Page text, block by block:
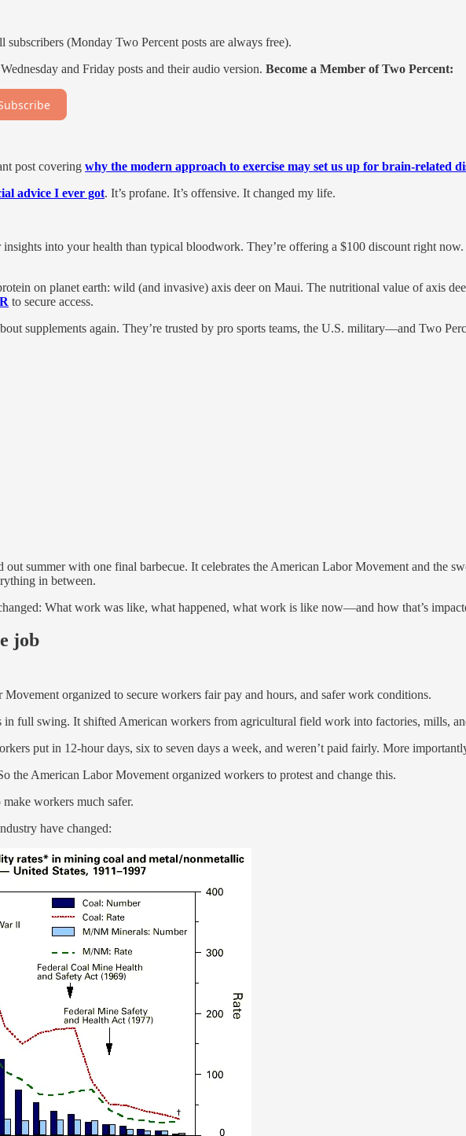
subscribers (Monday Two Percent posts are always free).
and Friday posts and their audio version. Become a Member of Two Percent:
post covering why the modern approach to exercise may set us up for brain-related
advice I ever got. It’s profane. It’s offensive. It changed my life.
insights into your health than typical bloodwork. They’re offering a $100 discount right
on planet earth: wild (and invasive) axis deer on Maui. The nutritional value of axis
to secure access.
supplements again. They’re trusted by pro sports teams, the U.S. military—and Two
out summer with one final barbecue. It celebrates the American Labor Movement and
in between.
What work was like, what happened, what work is like now—and how that’s
job
organized to secure workers fair pay and hours, and safer work conditions.
full swing. It shifted American workers from agricultural field work into factories, mills,
put in 12-hour days, six to seven days a week, and weren’t paid fairly. More
the American Labor Movement organized workers to protest and change this.
workers much safer.
have changed: